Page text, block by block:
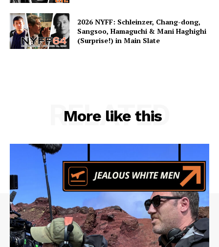
2026 NYFF: Schleinzer, Chang-dong,
Sangsoo, Hamaguchi & Mani Haghighi
(Surprise!) in Main Slate
More like this
RELATED